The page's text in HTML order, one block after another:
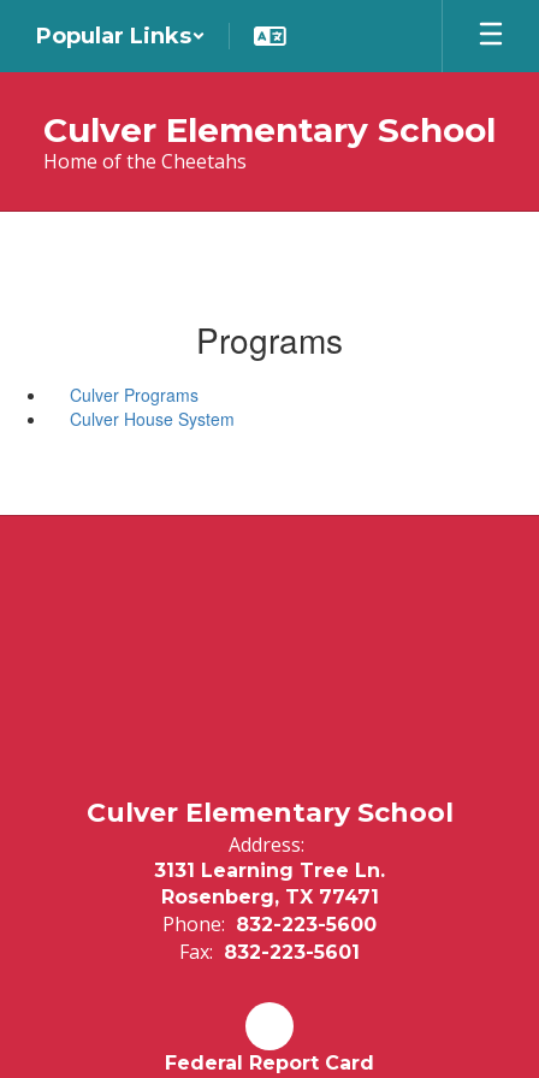
main
Popular Links
Culver Elementary School
Home of the Cheetahs
Programs
Culver Programs
Culver House System
Culver Elementary School
Address:
3131 Learning Tree Ln.
Rosenberg, TX 77471
Phone: 832-223-5600
Fax: 832-223-5601
Federal Report Card